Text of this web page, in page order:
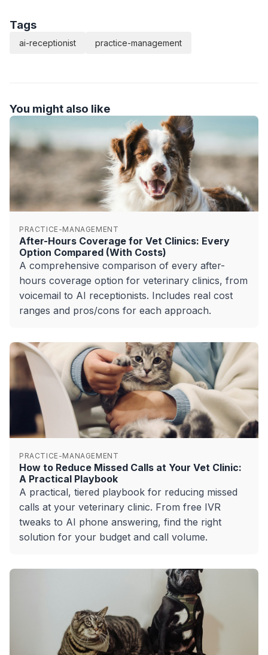
Tags
ai-receptionist practice-management
You might also like
PRACTICE-MANAGEMENT
After-Hours Coverage for Vet Clinics: Every
Option Compared (With Costs)
A comprehensive comparison of every after-
hours coverage option for veterinary clinics, from
voicemail to AI receptionists. Includes real cost
ranges and pros/cons for each approach.
PRACTICE-MANAGEMENT
How to Reduce Missed Calls at Your Vet Clinic:
A Practical Playbook
A practical, tiered playbook for reducing missed
calls at your veterinary clinic. From free IVR
tweaks to AI phone answering, find the right
solution for your budget and call volume.